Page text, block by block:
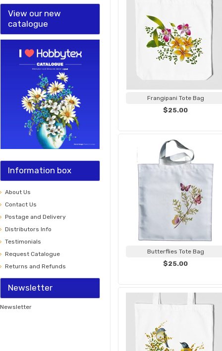
View our new
catalogue
Information box
About Us
Contact Us
Postage and Delivery
Distributors Info
Testimonials
Request Catalogue
Returns and Refunds
Newsletter
Newsletter
Frangipani Tote Bag
$25.00
Butterflies Tote Bag
$25.00